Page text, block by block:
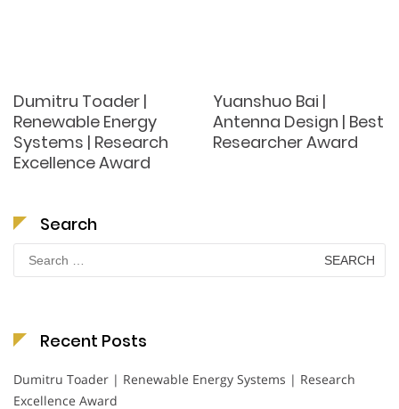
Dumitru Toader |
Renewable Energy
Systems | Research
Excellence Award
Yuanshuo Bai |
Antenna Design | Best
Researcher Award
Search
Search
for:
Recent Posts
Dumitru Toader | Renewable Energy Systems | Research
Excellence Award